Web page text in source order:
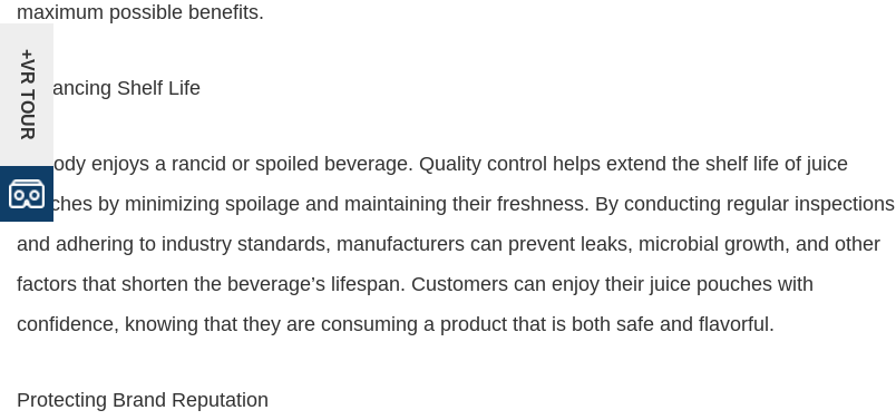
maximum possible benefits.
Enhancing Shelf Life
Nobody enjoys a rancid or spoiled beverage. Quality control helps extend the shelf life of juice
pouches by minimizing spoilage and maintaining their freshness. By conducting regular inspections
and adhering to industry standards, manufacturers can prevent leaks, microbial growth, and other
factors that shorten the beverage’s lifespan. Customers can enjoy their juice pouches with
confidence, knowing that they are consuming a product that is both safe and flavorful.
Protecting Brand Reputation
+VR TOUR